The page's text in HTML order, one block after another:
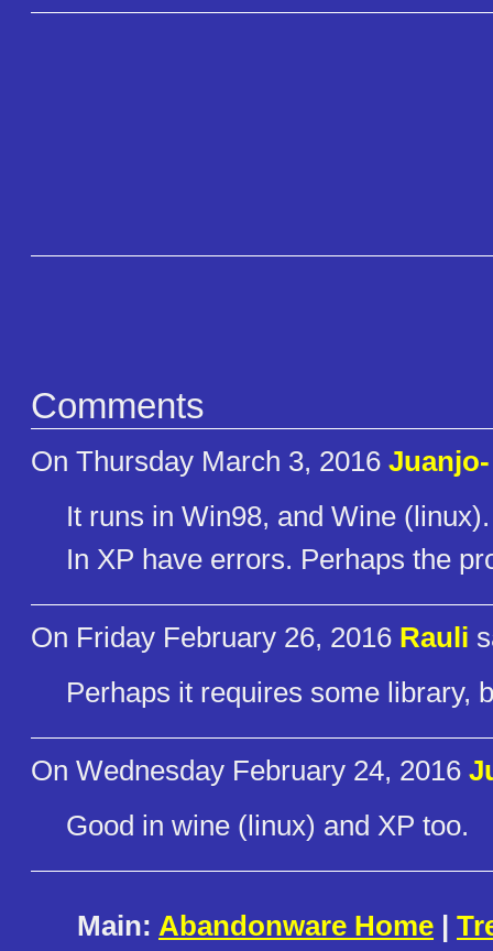
Comments
On Thursday March 3, 2016 Juanjo-
It runs in Win98, and Wine (linux).
In XP have errors. Perhaps the
On Friday February 26, 2016 Rauli
Perhaps it requires some library,
On Wednesday February 24, 2016
Good in wine (linux) and XP too.
Main: Abandonware Home |